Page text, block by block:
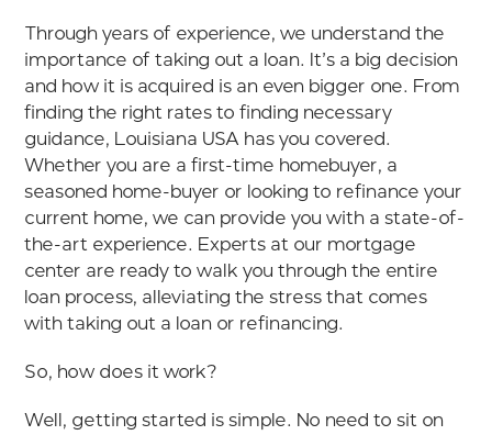
Through years of experience, we understand the
importance of taking out a loan. It’s a big decision
and how it is acquired is an even bigger one. From
finding the right rates to finding necessary
guidance, Louisiana USA has you covered.
Whether you are a first-time homebuyer, a
seasoned home-buyer or looking to refinance your
current home, we can provide you with a state-of-
the-art experience. Experts at our mortgage
center are ready to walk you through the entire
loan process, alleviating the stress that comes
with taking out a loan or refinancing.
So, how does it work?
Well, getting started is simple. No need to sit on